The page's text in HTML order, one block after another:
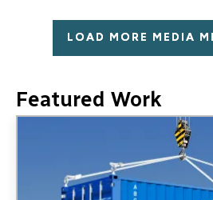
LOAD MORE MEDIA
Featured Work